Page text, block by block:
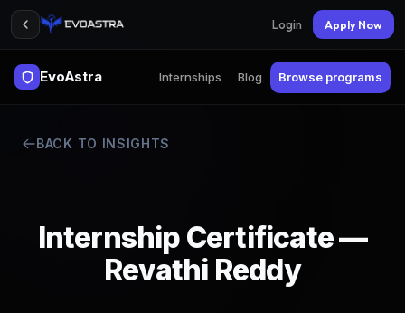
Login Apply Now
EvoAstra Internships Blog Browse programs
BACK TO INSIGHTS
Internship Certificate —
Revathi Reddy